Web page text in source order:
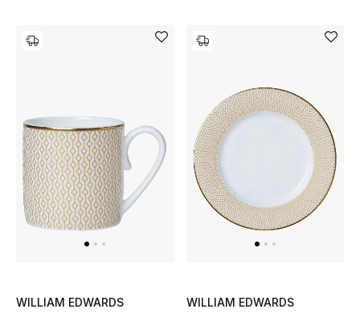
Women's Bags
Beauty
Kids
Home
WILLIAM EDWARDS
WILLIAM EDWARDS